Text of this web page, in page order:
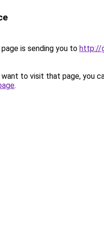
is sending you to http://
to visit that page, you
.